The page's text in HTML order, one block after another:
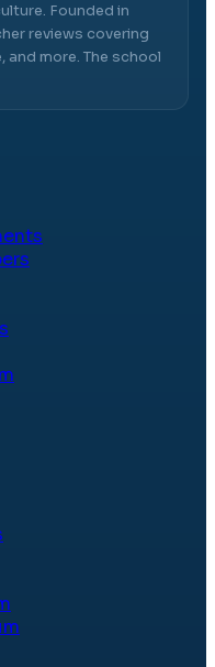
Founded in
reviews covering
and more. The school